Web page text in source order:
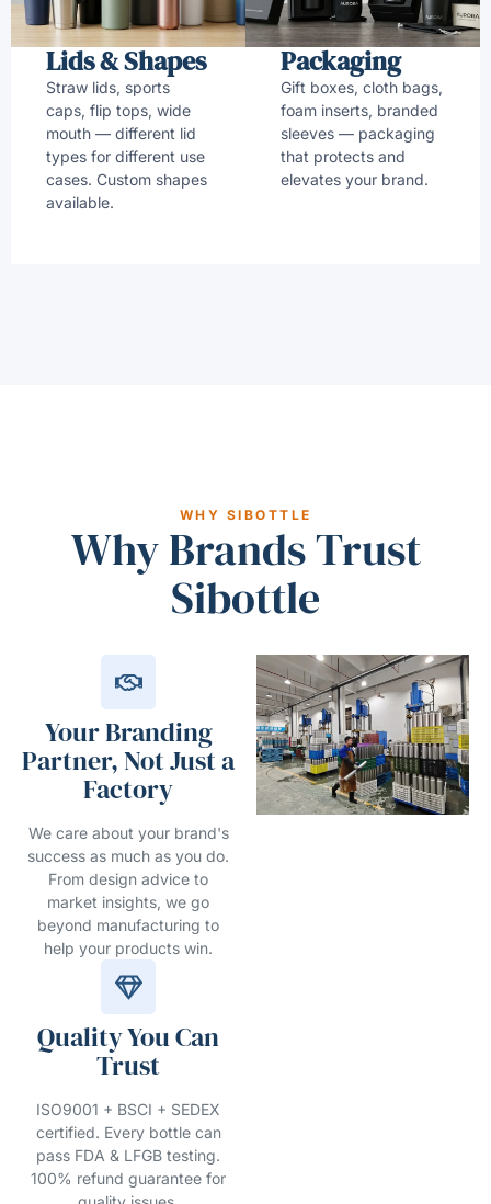
Lids & Shapes
Straw lids, sports
caps, flip tops, wide
mouth — different lid
types for different use
cases. Custom shapes
available.
Packaging
Gift boxes, cloth bags,
foam inserts, branded
sleeves — packaging
that protects and
elevates your brand.
WHY SIBOTTLE
Why Brands Trust
Sibottle
Your Branding
Partner, Not Just a
Factory
We care about your brand's
success as much as you do.
From design advice to
market insights, we go
beyond manufacturing to
help your products win.
Quality You Can
Trust
ISO9001 + BSCI + SEDEX
certified. Every bottle can
pass FDA & LFGB testing.
100% refund guarantee for